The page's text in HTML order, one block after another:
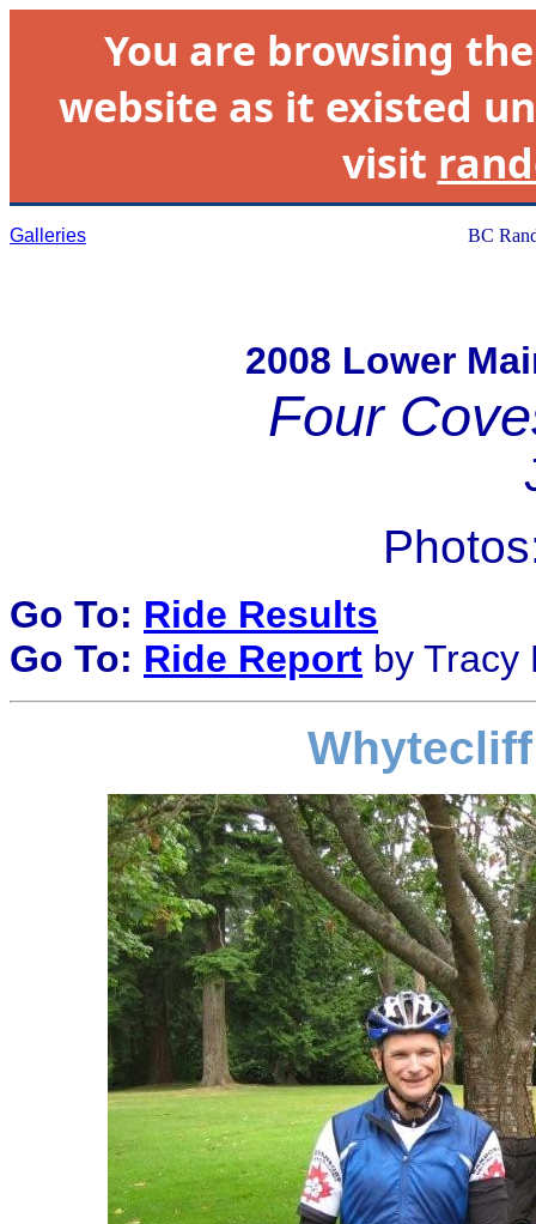
You are browsing
website as it existed
visit
Galleries BC
2008 Lower
Four
Go To: Ride Results
Go To: Ride Report by Tracy